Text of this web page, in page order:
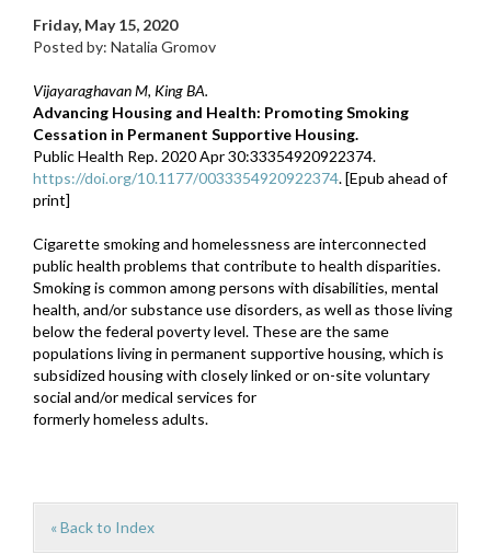
Friday, May 15, 2020
Posted by: Natalia Gromov
Vijayaraghavan M, King BA.
Advancing Housing and Health: Promoting Smoking
Cessation in Permanent Supportive Housing.
Public Health Rep. 2020 Apr 30:33354920922374.
https://doi.org/10.1177/0033354920922374. [Epub ahead of
print]
Cigarette smoking and homelessness are interconnected
public health problems that contribute to health disparities.
Smoking is common among persons with disabilities, mental
health, and/or substance use disorders, as well as those living
below the federal poverty level. These are the same
populations living in permanent supportive housing, which is
subsidized housing with closely linked or on-site voluntary
social and/or medical services for
formerly homeless adults.
« Back to Index